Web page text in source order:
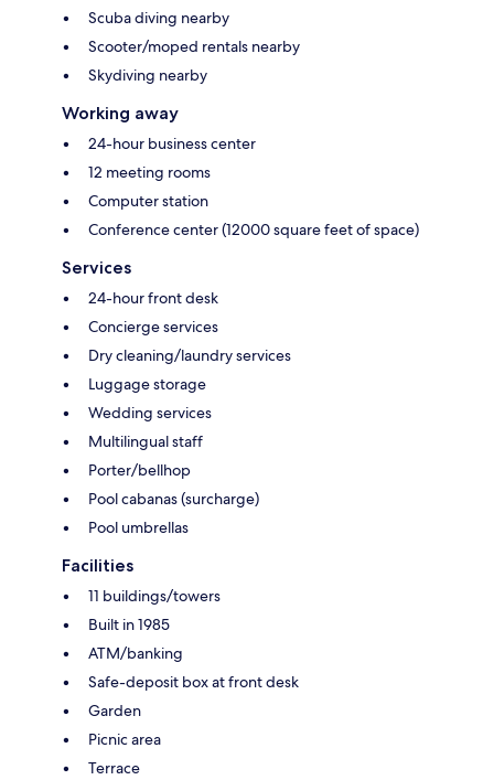
Scuba diving nearby
Scooter/moped rentals nearby
Skydiving nearby
Working away
24-hour business center
12 meeting rooms
Computer station
Conference center (12000 square feet of space)
Services
24-hour front desk
Concierge services
Dry cleaning/laundry services
Luggage storage
Wedding services
Multilingual staff
Porter/bellhop
Pool cabanas (surcharge)
Pool umbrellas
Facilities
11 buildings/towers
Built in 1985
ATM/banking
Safe-deposit box at front desk
Garden
Picnic area
Terrace